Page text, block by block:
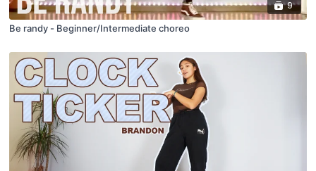
9
Be randy - Beginner/Intermediate choreo